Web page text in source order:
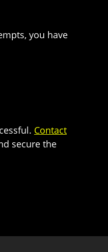
you have
Contact
secure the